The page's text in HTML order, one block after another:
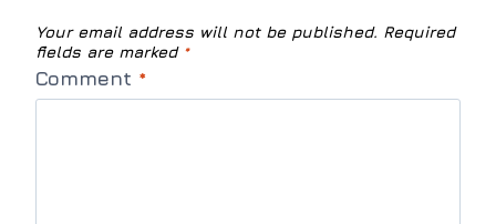
Your email address will not be published. Required
fields are marked *
Comment *